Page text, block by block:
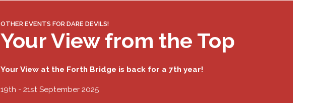
OTHER EVENTS FOR DARE DEVILS!
Your View from the Top
Your View at the Forth Bridge is back for a 7th year!
19th - 21st September 2025